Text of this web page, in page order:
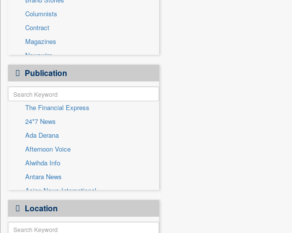
Politics
Press Release
Real Estate & Construction
Sports
Technology
Travel
Columnists
Contract
Magazines
Newswire
Online News
Patentwipo
Press Release
Sec
Solicitation
Publication
The Financial Express
24*7 News
Ada Derana
Afternoon Voice
Alwihda Info
Antara News
Asian News International
Astro Devam
Australian Government News
Location